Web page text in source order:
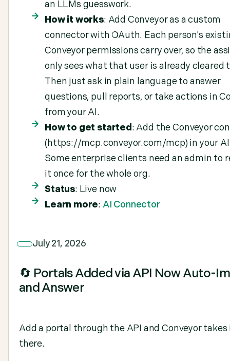
an LLMs guesswork.
How it works: Add Conveyor as a custom
connector with OAuth. Each person's
Conveyor permissions carry over, so the
only sees what that user is already cleared
Then just ask in plain language to answer
questions, pull reports, or take actions in
from your AI.
How to get started: Add the Conveyor
(https://mcp.conveyor.com/mcp) in your
Some enterprise clients need an admin to
it once for the whole org.
Status: Live now
Learn more: AI Connector
July 21, 2026
🔄 Portals Added via API Now Auto-
and Answer
Add a portal through the API and Conveyor
there.